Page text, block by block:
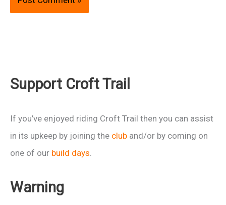
Support Croft Trail
If you’ve enjoyed riding Croft Trail then you can assist
in its upkeep by joining the club and/or by coming on
one of our build days
Warning